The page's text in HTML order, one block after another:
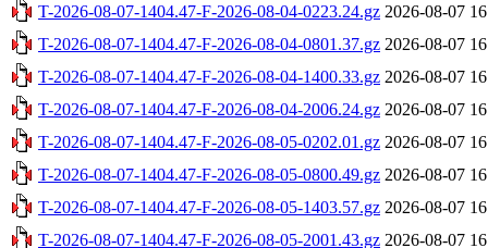
T-2026-08-07-1404.47-F-2026-08-04-0223.24.gz 2026-08-07
T-2026-08-07-1404.47-F-2026-08-04-0801.37.gz 2026-08-07
T-2026-08-07-1404.47-F-2026-08-04-1400.33.gz 2026-08-07
T-2026-08-07-1404.47-F-2026-08-04-2006.24.gz 2026-08-07
T-2026-08-07-1404.47-F-2026-08-05-0202.01.gz 2026-08-07
T-2026-08-07-1404.47-F-2026-08-05-0800.49.gz 2026-08-07
T-2026-08-07-1404.47-F-2026-08-05-1403.57.gz 2026-08-07
T-2026-08-07-1404.47-F-2026-08-05-2001.43.gz 2026-08-07